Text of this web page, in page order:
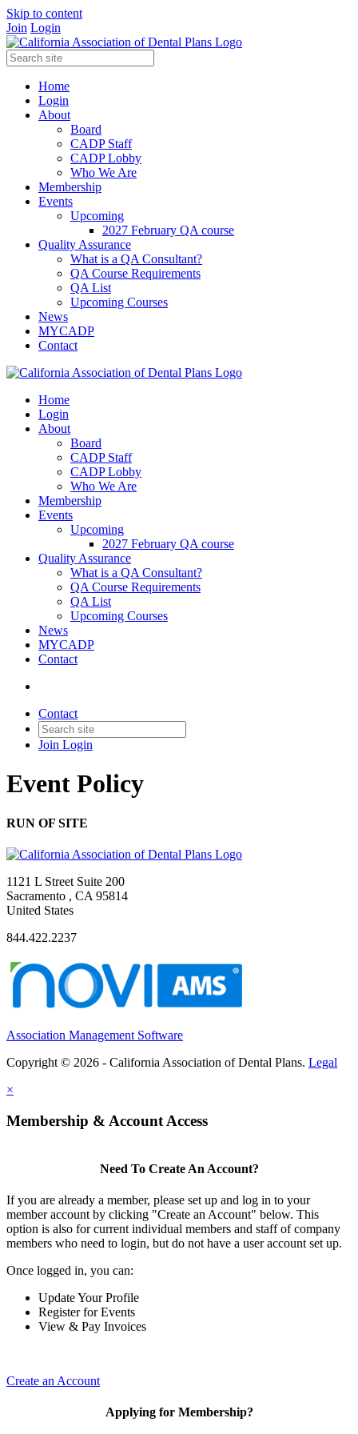
Skip to content
Join Login
Home
Login
About
Board
CADP Staff
CADP Lobby
Who We Are
Membership
Events
Upcoming
2027 February QA course
Quality Assurance
What is a QA Consultant?
QA Course Requirements
QA List
Upcoming Courses
News
MYCADP
Contact
Home
Login
About
Board
CADP Staff
CADP Lobby
Who We Are
Membership
Events
Upcoming
2027 February QA course
Quality Assurance
What is a QA Consultant?
QA Course Requirements
QA List
Upcoming Courses
News
MYCADP
Contact
Contact
Join Login
Event Policy
RUN OF SITE
1121 L Street Suite 200
Sacramento , CA 95814
United States
844.422.2237
Association Management Software
Copyright © 2026 - California Association of Dental Plans. Legal
×
Membership & Account Access
Need To Create An Account?
If you are already a member, please set up and log in to your
member account by clicking "Create an Account" below. This
option is also for current individual members and staff of company
members who need to login, but do not have a user account set up.
Once logged in, you can:
Update Your Profile
Register for Events
View & Pay Invoices
Create an Account
Applying for Membership?